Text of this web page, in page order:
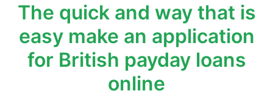
The quick and way that is
easy make an application
for British payday loans
online